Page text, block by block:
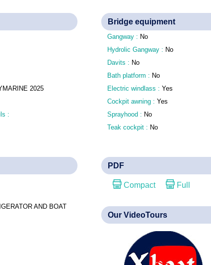
2025
:
Bridge equipment
Gangway : No
Hydrolic Gangway : No
Davits : No
Bath platform : No
Electric windlass : Yes
Cockpit awning : Yes
Sprayhood : No
Teak cockpit : No
AND BOAT
PDF
Compact Full
Our VideoTours